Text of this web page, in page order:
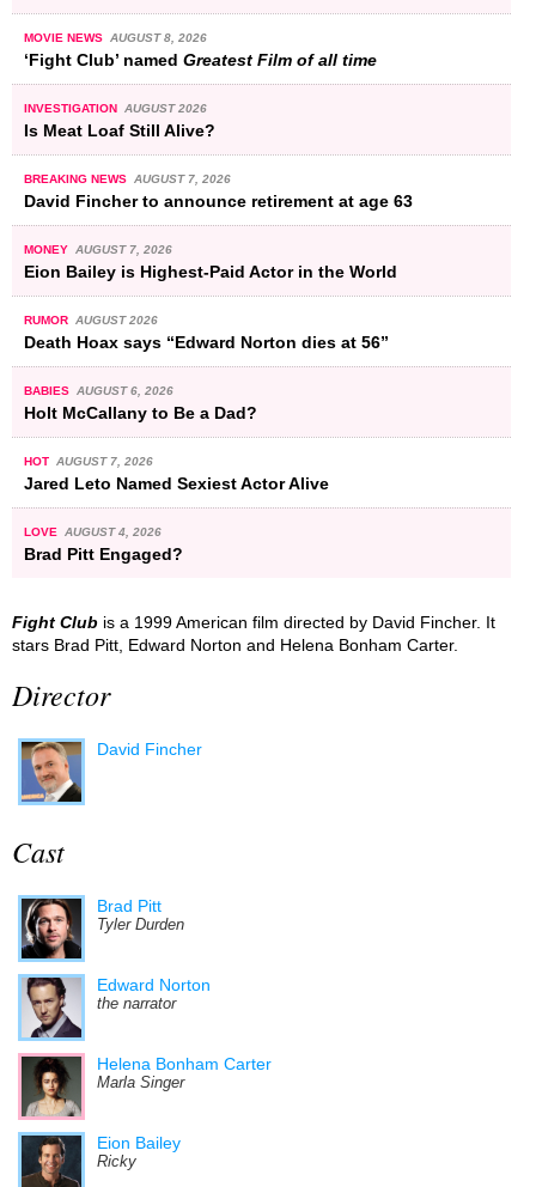
MOVIE NEWS AUGUST 8, 2026
‘Fight Club’ named Greatest Film of all time
INVESTIGATION AUGUST 2026
Is Meat Loaf Still Alive?
BREAKING NEWS AUGUST 7, 2026
David Fincher to announce retirement at age 63
MONEY AUGUST 7, 2026
Eion Bailey is Highest-Paid Actor in the World
RUMOR AUGUST 2026
Death Hoax says “Edward Norton dies at 56”
BABIES AUGUST 6, 2026
Holt McCallany to Be a Dad?
HOT AUGUST 7, 2026
Jared Leto Named Sexiest Actor Alive
LOVE AUGUST 4, 2026
Brad Pitt Engaged?
Fight Club is a 1999 American film directed by David Fincher. It
stars Brad Pitt, Edward Norton and Helena Bonham Carter.
Director
David Fincher
Cast
Brad Pitt
Tyler Durden
Edward Norton
the narrator
Helena Bonham Carter
Marla Singer
Eion Bailey
Ricky